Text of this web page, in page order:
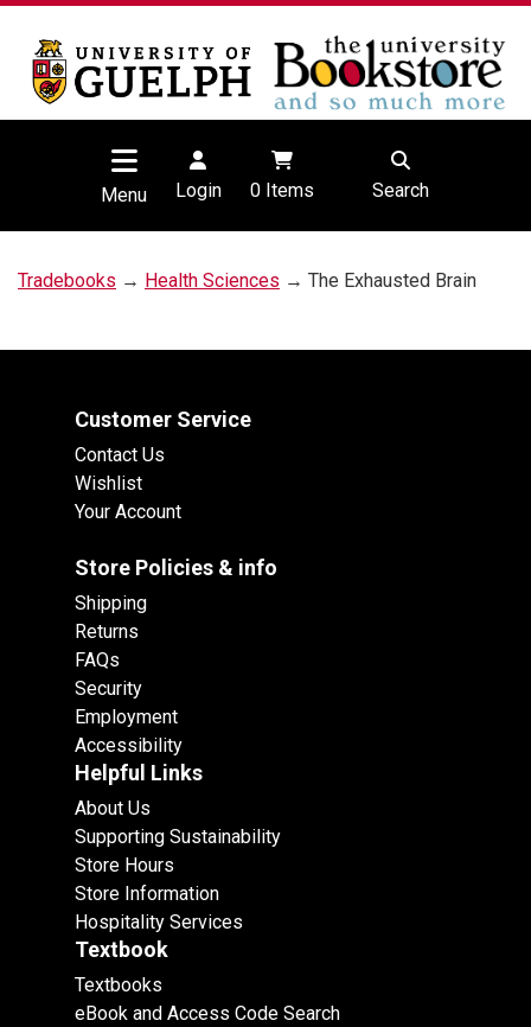
Menu Login 0Items Search
Tradebooks → Health Sciences → The Exhausted Brain
Customer Service
Contact Us
Wishlist
Your Account
Store Policies & info
Shipping
Returns
FAQs
Security
Employment
Accessibility
Helpful Links
About Us
Supporting Sustainability
Store Hours
Store Information
Hospitality Services
Textbook
Textbooks
eBook and Access Code Search